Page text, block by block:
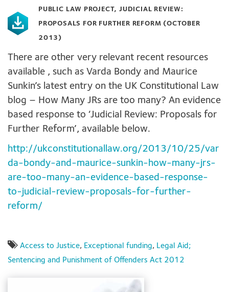
PUBLIC LAW PROJECT, JUDICIAL REVIEW:
PROPOSALS FOR FURTHER REFORM (OCTOBER
2013)
There are other very relevant recent resources
available , such as Varda Bondy and Maurice
Sunkin’s latest entry on the UK Constitutional Law
blog – How Many JRs are too many? An evidence
based response to ‘Judicial Review: Proposals for
Further Reform’, available below.
http://ukconstitutionallaw.org/2013/10/25/var
da-bondy-and-maurice-sunkin-how-many-jrs-
are-too-many-an-evidence-based-response-
to-judicial-review-proposals-for-further-
reform/
Access to Justice, Exceptional funding, Legal Aid;
Sentencing and Punishment of Offenders Act 2012